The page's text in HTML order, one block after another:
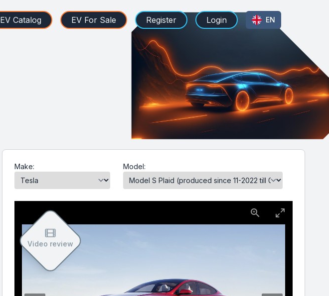
EV Catalog EV For Sale Register Login EN
Make: Model:
Video review